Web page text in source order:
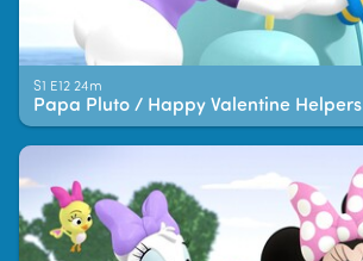
S1 E12 24m
Papa Pluto / Happy Valentine Helpers